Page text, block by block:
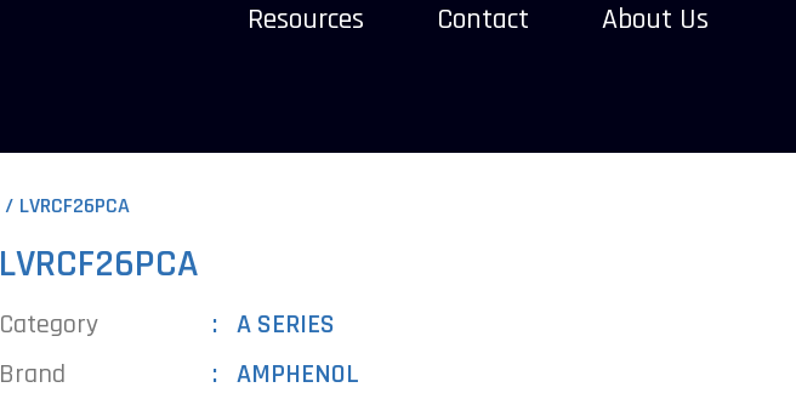
Resources Contact About Us
LVRCF26PCA
LVRCF26PCA
Category
A SERIES
Brand
AMPHENOL